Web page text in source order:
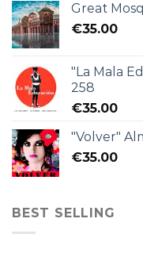
Great
€35.00
"La Mala
258
€35.00
"Volver"
€35.00
BEST SELLING